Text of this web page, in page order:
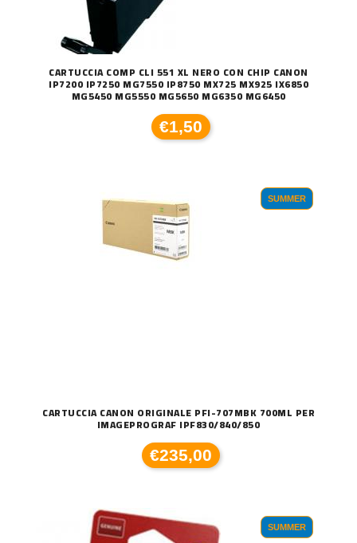
CARTUCCIA COMP CLI 551 XL NERO CON CHIP CANON
IP7200 IP7250 MG7550 IP8750 MX725 MX925 IX6850
MG5450 MG5550 MG5650 MG6350 MG6450
€1,50
SUMMER
CARTUCCIA CANON ORIGINALE PFI-707MBK 700ML PER
IMAGEPROGRAF IPF830/840/850
€235,00
SUMMER